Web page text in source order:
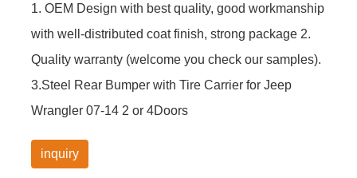
1. OEM Design with best quality, good workmanship
with well-distributed coat finish, strong package 2.
Quality warranty (welcome you check our samples).
3.Steel Rear Bumper with Tire Carrier for Jeep
Wrangler 07-14 2 or 4Doors
inquiry